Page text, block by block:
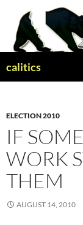
content
calitics
ELECTION 2010
IF
WORK
THEM
AUGUST 14, 2010